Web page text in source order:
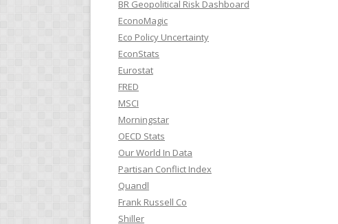
BR Geopolitical Risk Dashboard
EconoMagic
Eco Policy Uncertainty
EconStats
Eurostat
FRED
MSCI
Morningstar
OECD Stats
Our World In Data
Partisan Conflict Index
Quandl
Frank Russell Co
Shiller